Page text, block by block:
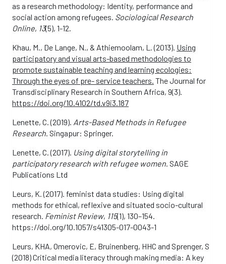
as a research methodology: Identity, performance and
social action among refugees. Sociological Research
Online, 13(5), 1-12.
Khau, M., De Lange, N., & Athiemoolam, L. (2013). Using
participatory and visual arts-based methodologies to
promote sustainable teaching and learning ecologies:
Through the eyes of pre- service teachers. The Journal for
Transdisciplinary Research in Southern Africa, 9(3).
https://doi.org/10.4102/td.v9i3.187
Lenette, C. (2019). Arts-Based Methods in Refugee
Research . Singapur: Springer.
Lenette, C. (2017). Using digital storytelling in
participatory research with refugee women . SAGE
Publications Ltd
Leurs, K. (2017). feminist data studies: Using digital
methods for ethical, reflexive and situated socio-cultural
research. Feminist Review, 115(1), 130–154.
https://doi.org/10.1057/s41305-017-0043-1
Leurs, KHA, Omerovic, E, Bruinenberg, HHC and Sprenger, S
(2018) Critical media literacy through making media: A key